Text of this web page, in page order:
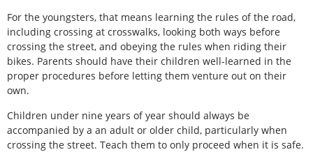
For the youngsters, that means learning the rules of the road,
including crossing at crosswalks, looking both ways before
crossing the street, and obeying the rules when riding their
bikes. Parents should have their children well-learned in the
proper procedures before letting them venture out on their
own.
Children under nine years of year should always be
accompanied by a an adult or older child, particularly when
crossing the street. Teach them to only proceed when it is safe.